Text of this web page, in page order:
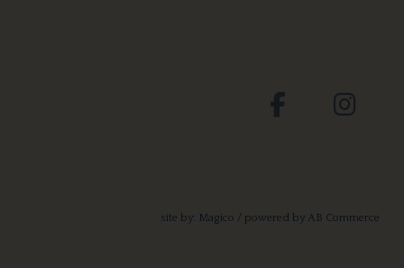
site by: Magico / powered by AB Commerce